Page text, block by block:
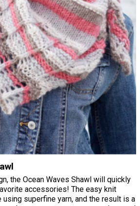
the Ocean Waves Shawl will quickly
accessories! The easy knit
superfine yarn, and the result is a